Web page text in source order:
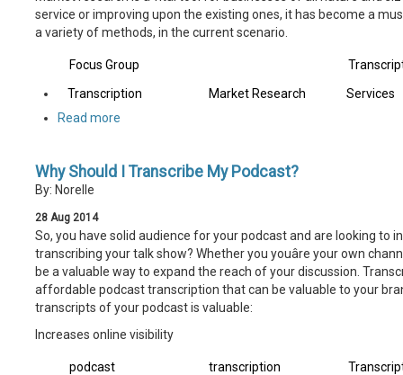
service or improving upon the existing ones, it has become a
a variety of methods, in the current scenario.
Focus Group
Transcription
Market Research
Services
Read more
Why Should I Transcribe My Podcast?
By: Norelle
28 Aug 2014
So, you have solid audience for your podcast and are looking to
transcribing your talk show? Whether you youâre your own
be a valuable way to expand the reach of your discussion.
affordable podcast transcription that can be valuable to your
transcripts of your podcast is valuable:
Increases online visibility
podcast
transcription